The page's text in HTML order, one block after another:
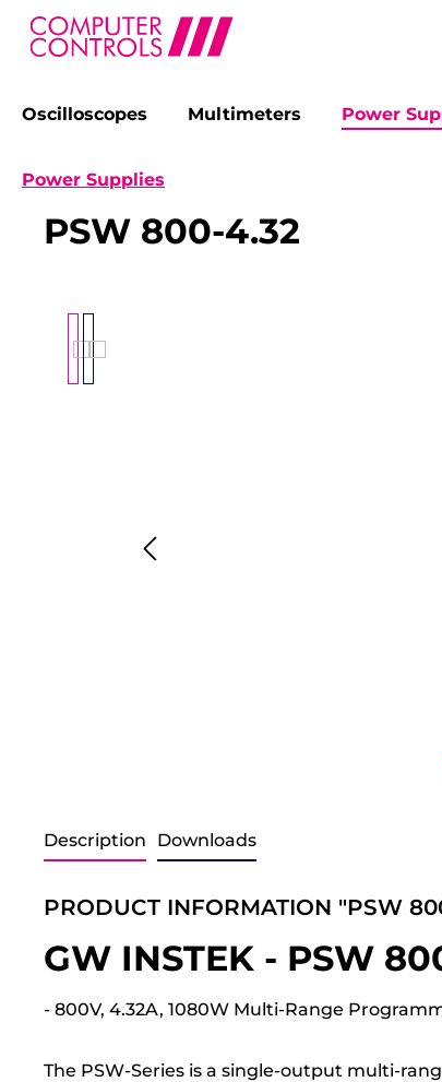
Skip to main navigation
Oscilloscopes Multimeters Power
Power Supplies
PSW 800-4.32
Description Downloads
PRODUCT INFORMATION "PSW
GW INSTEK - PSW
- 800V, 4.32A, 1080W Multi-Range
The PSW-Series is a single-output multi-